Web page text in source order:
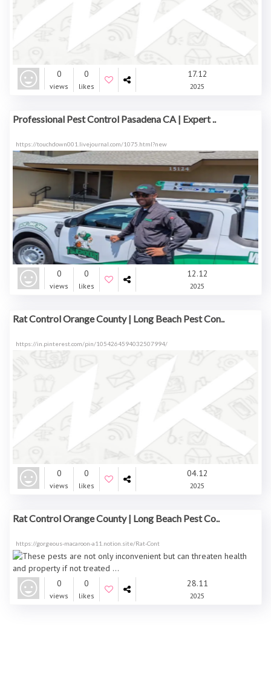
0
views
0
likes
17.12
2025
Professional Pest Control Pasadena CA | Expert ..
https://touchdown001.livejournal.com/1075.html?new
0
views
0
likes
12.12
2025
Rat Control Orange County | Long Beach Pest Con..
https://in.pinterest.com/pin/1054264594032507994/
0
views
0
likes
04.12
2025
Rat Control Orange County | Long Beach Pest Co..
https://gorgeous-macaroon-a11.notion.site/Rat-Cont
0
views
0
likes
28.11
2025